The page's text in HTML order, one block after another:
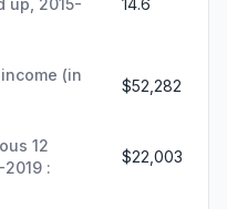
(in
$52,282
12
:
$22,003